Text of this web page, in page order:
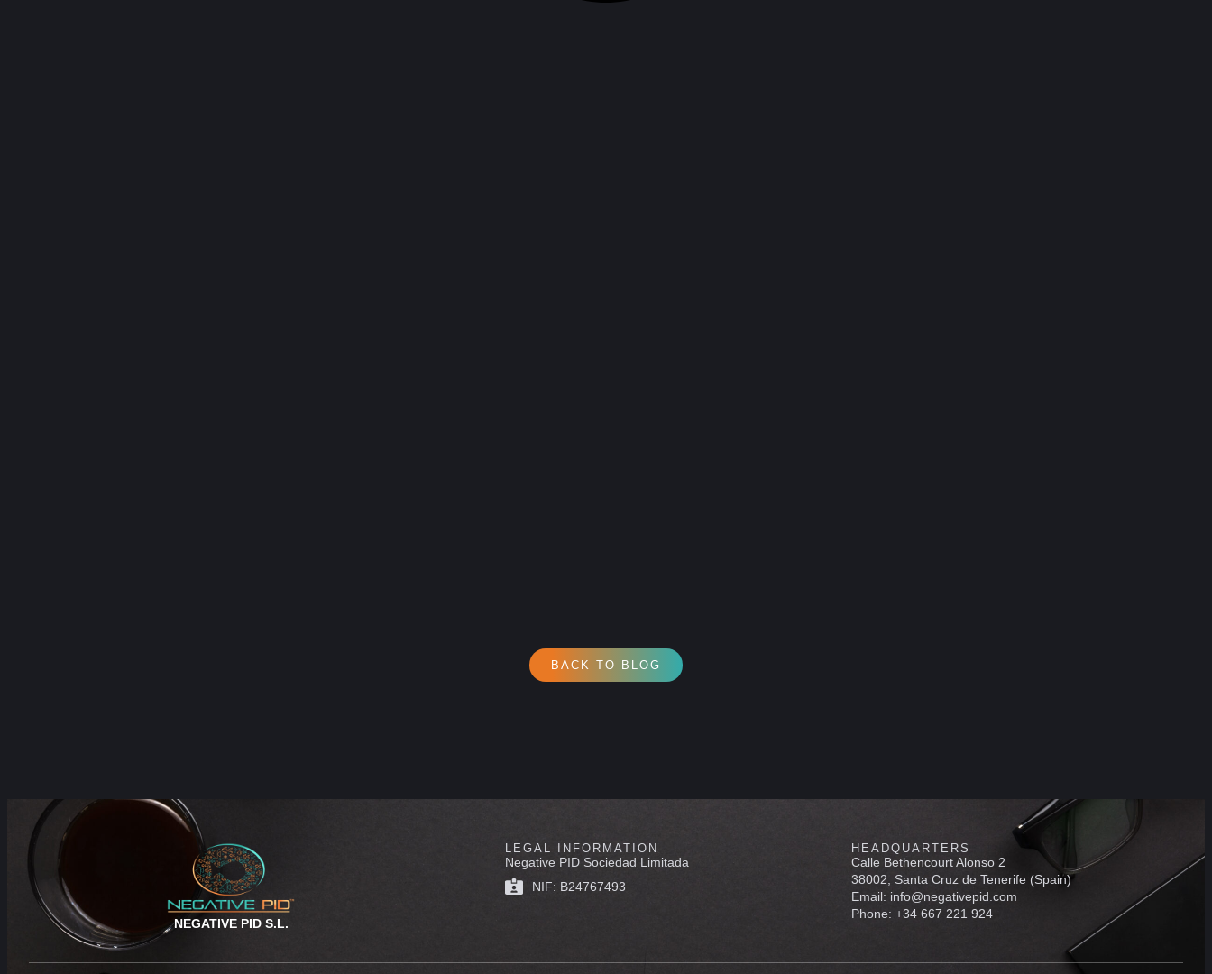
BACK TO BLOG
NEGATIVE PID S.L.
LEGAL INFORMATION
Negative PID Sociedad Limitada
NIF: B24767493
HEADQUARTERS
Calle Bethencourt Alonso 2
38002, Santa Cruz de Tenerife (Spain)
Email: info@negativepid.com
Phone: +34 667 221 924